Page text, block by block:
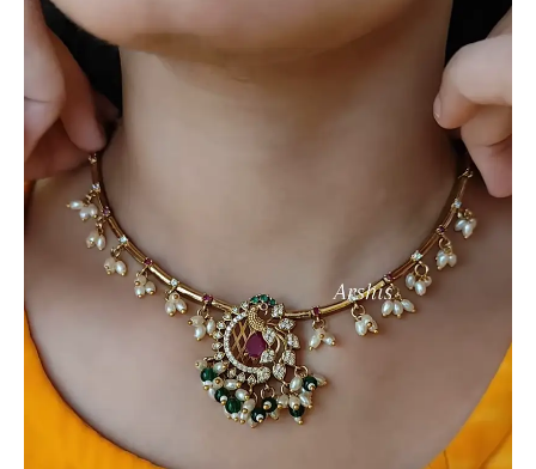
with
Peacock
Pendant,
Kundan,
and
Pearl
Drops
quantity